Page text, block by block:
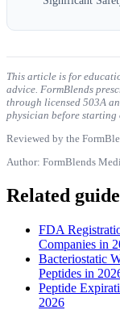
This article is for
advice. FormBlends
through licensed 503A
physician before starting
Reviewed by the
Author: FormBlends
Related
FDA
Companies in
Bacteriostatic
Peptides in
Peptide
2026